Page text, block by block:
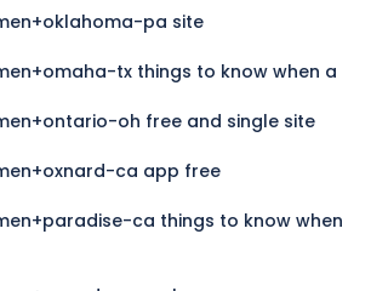
pa site
tx things to know when a
oh free and single site
ca app free
ca things to know when